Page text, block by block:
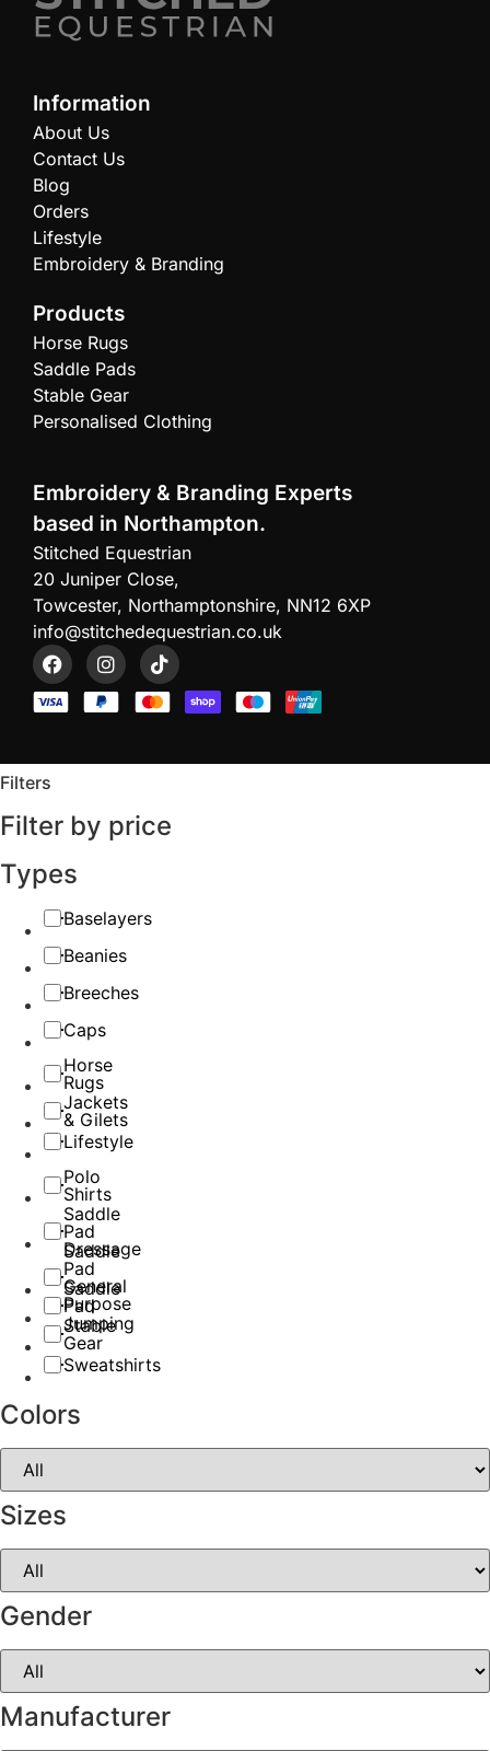
Information
About Us
Contact Us
Blog
Orders
Lifestyle
Embroidery & Branding
Products
Horse Rugs
Saddle Pads
Stable Gear
Personalised Clothing
Embroidery & Branding Experts
based in Northampton.
Stitched Equestrian
20 Juniper Close,
Towcester, Northamptonshire, NN12 6XP
info@stitchedequestrian.co.uk
Filters
Filter by price
Types
Baselayers
Beanies
Breeches
Caps
Horse
Rugs
Jackets
& Gilets
Lifestyle
Polo
Shirts
Saddle
Pad
Dressage
Saddle
Pad
General
Purpose
Saddle
Pad
Jumping
Stable
Gear
Sweatshirts
Colors
Sizes
Gender
Manufacturer